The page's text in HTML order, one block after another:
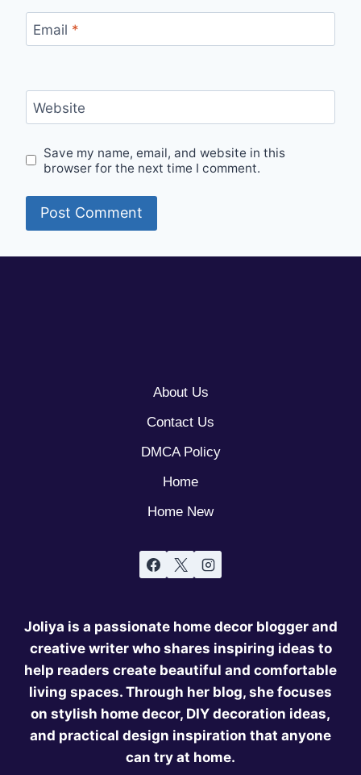
Email *
Website
Save my name, email, and website in this
browser for the next time I comment.
About Us
Contact Us
DMCA Policy
Home
Home New
Joliya is a passionate home decor blogger and
creative writer who shares inspiring ideas to
help readers create beautiful and comfortable
living spaces. Through her blog, she focuses
on stylish home decor, DIY decoration ideas,
and practical design inspiration that anyone
can try at home.